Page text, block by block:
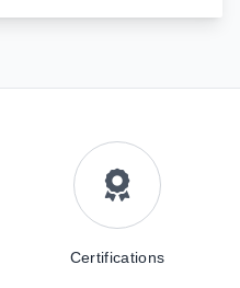
Certifications